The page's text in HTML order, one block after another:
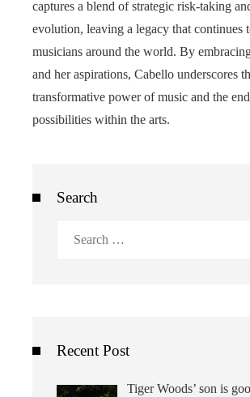
captures a blend of strategic risk-taking
evolution, leaving a legacy that continues
musicians around the world. By
and her aspirations, Cabello underscores
transformative power of music and the
possibilities within the arts.
Search
Recent Post
Tiger Woods’ son is